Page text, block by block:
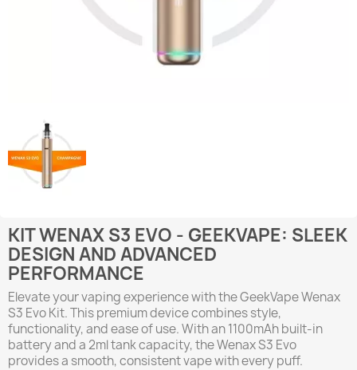
KIT WENAX S3 EVO - GEEKVAPE: SLEEK
DESIGN AND ADVANCED
PERFORMANCE
Elevate your vaping experience with the GeekVape Wenax
S3 Evo Kit. This premium device combines style,
functionality, and ease of use. With an 1100mAh built-in
battery and a 2ml tank capacity, the Wenax S3 Evo
provides a smooth, consistent vape with every puff.